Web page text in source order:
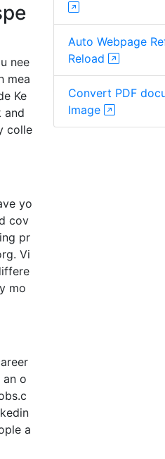
nee
mea
Ke
and
colle
yo
cov
pr
Vi
mo
o
a
Auto Webpage
Reload
Convert PDF
Image